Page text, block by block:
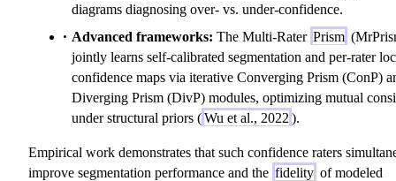
diagrams diagnosing over- vs. under-confidence.
Advanced frameworks: The Multi-Rater Prism
jointly learns self-calibrated segmentation and per-rater
confidence maps via iterative Converging Prism (ConP)
Diverging Prism (DivP) modules, optimizing mutual
under structural priors (Wu et al., 2022 ).
Empirical work demonstrates that such confidence raters
improve segmentation performance and the fidelity of modeled